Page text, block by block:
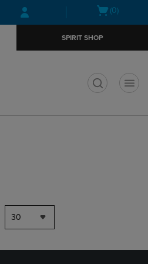
Skip
to
Skip
to
menu
Open(0)
SPIRIT SHOP
30